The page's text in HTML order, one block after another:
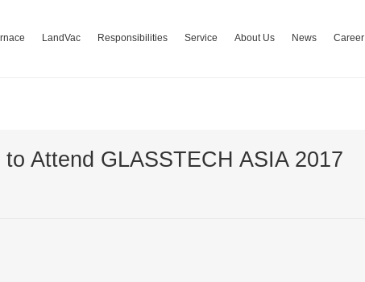
LandVac Responsibilities Service About Us News Career
Attend GLASSTECH ASIA 2017